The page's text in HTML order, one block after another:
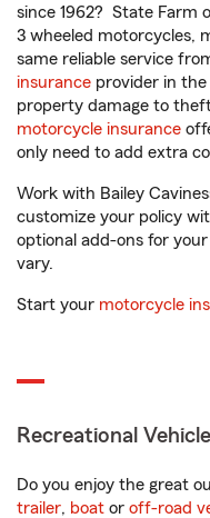
since 1962? State Farm
3 wheeled motorcycles,
same reliable service
insurance provider in
property damage to
motorcycle insurance
only need to add extra
Work with Bailey
customize your policy
optional add-ons for
vary.
Start your motorcycle
Recreational
Do you enjoy the great
trailer, boat or off-road